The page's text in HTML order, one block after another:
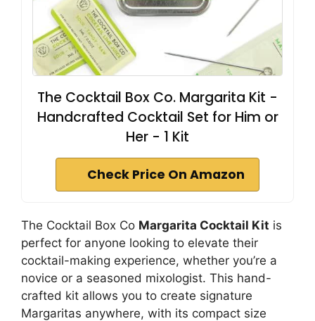
The Cocktail Box Co. Margarita Kit -
Handcrafted Cocktail Set for Him or
Her - 1 Kit
Check Price On Amazon
The Cocktail Box Co Margarita Cocktail Kit is
perfect for anyone looking to elevate their
cocktail-making experience, whether you’re a
novice or a seasoned mixologist. This hand-
crafted kit allows you to create signature
Margaritas anywhere, with its compact size